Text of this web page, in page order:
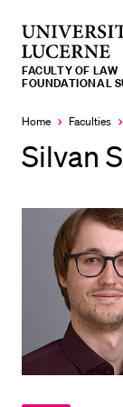
FACULTY OF LAW
FOUNDATIONAL
Home Faculties
Silvan
RECENT
You haven't
Staff
Alumni
Jobseekers
Donors
Media